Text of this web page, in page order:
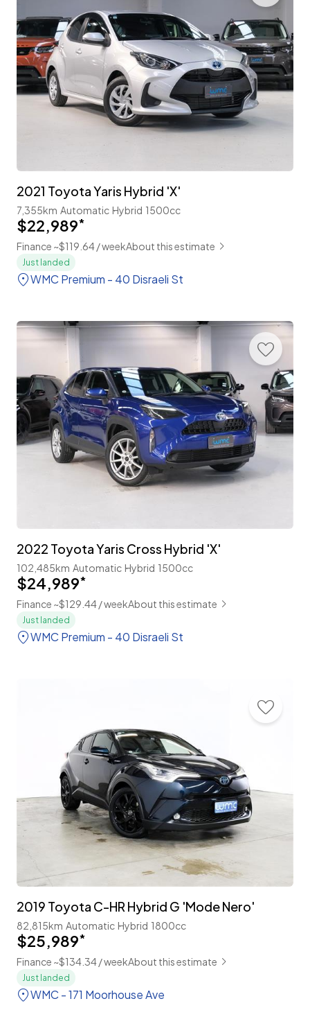
2021 Toyota Yaris Hybrid 'X'
7,355km Automatic Hybrid 1500cc
$22,989*
Finance ~$119.64 / weekAbout this estimate
Just landed
WMC Premium - 40 Disraeli St
2022 Toyota Yaris Cross Hybrid 'X'
102,485km Automatic Hybrid 1500cc
$24,989*
Finance ~$129.44 / weekAbout this estimate
Just landed
WMC Premium - 40 Disraeli St
2019 Toyota C-HR Hybrid G 'Mode Nero'
82,815km Automatic Hybrid 1800cc
$25,989*
Finance ~$134.34 / weekAbout this estimate
Just landed
WMC - 171 Moorhouse Ave